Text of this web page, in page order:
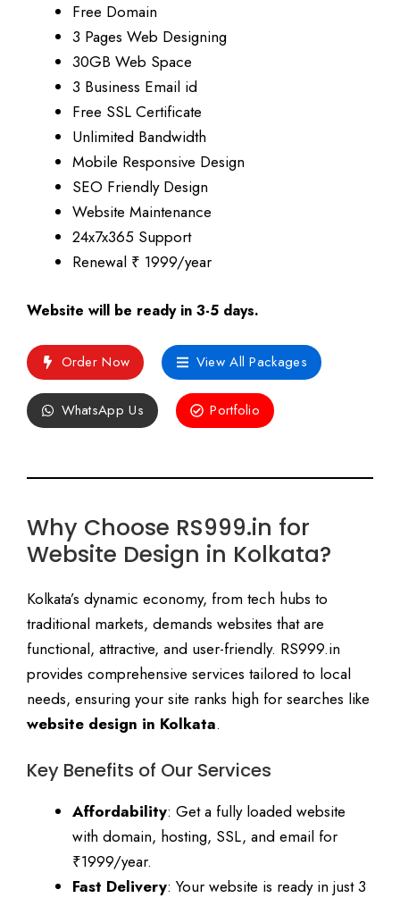
Free Domain
3 Pages Web Designing
30GB Web Space
3 Business Email id
Free SSL Certificate
Unlimited Bandwidth
Mobile Responsive Design
SEO Friendly Design
Website Maintenance
24x7x365 Support
Renewal ₹ 1999/year
Website will be ready in 3-5 days.
Order Now View All Packages
WhatsApp Us Portfolio
Why Choose RS999.in for
Website Design in Kolkata?
Kolkata’s dynamic economy, from tech hubs to
traditional markets, demands websites that are
functional, attractive, and user-friendly. RS999.in
provides comprehensive services tailored to local
needs, ensuring your site ranks high for searches like
website design in Kolkata.
Key Benefits of Our Services
Affordability: Get a fully loaded website
with domain, hosting, SSL, and email for
₹1999/year.
Fast Delivery: Your website is ready in just 3